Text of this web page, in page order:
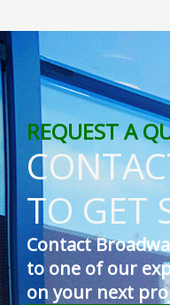
REQUEST A
TO GET
Contact
to one of our
on your next